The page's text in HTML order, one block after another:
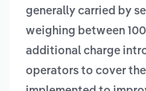
generally carried by
weighing between
additional charge
operators to cover